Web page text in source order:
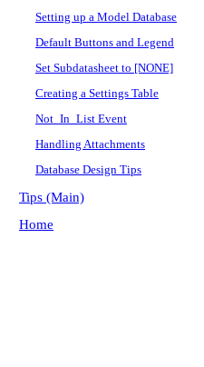
Tips (Main)
Home
Setting up a Model Database
Default Buttons and Legend
Set Subdatasheet to [NONE]
Creating a Settings Table
Not_In_List Event
Handling Attachments
Database Design Tips